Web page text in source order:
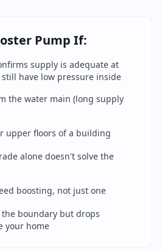
Pump If:
supply is adequate at
have low pressure inside
the water main (long supply
upper floors of a building
alone doesn't solve the
boosting, not just one
the boundary but drops
your home